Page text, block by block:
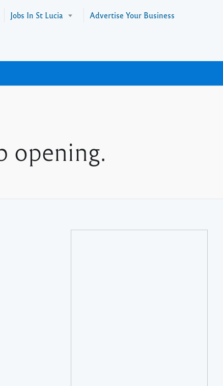
Jobs In St Lucia Advertise Your Business
opening.